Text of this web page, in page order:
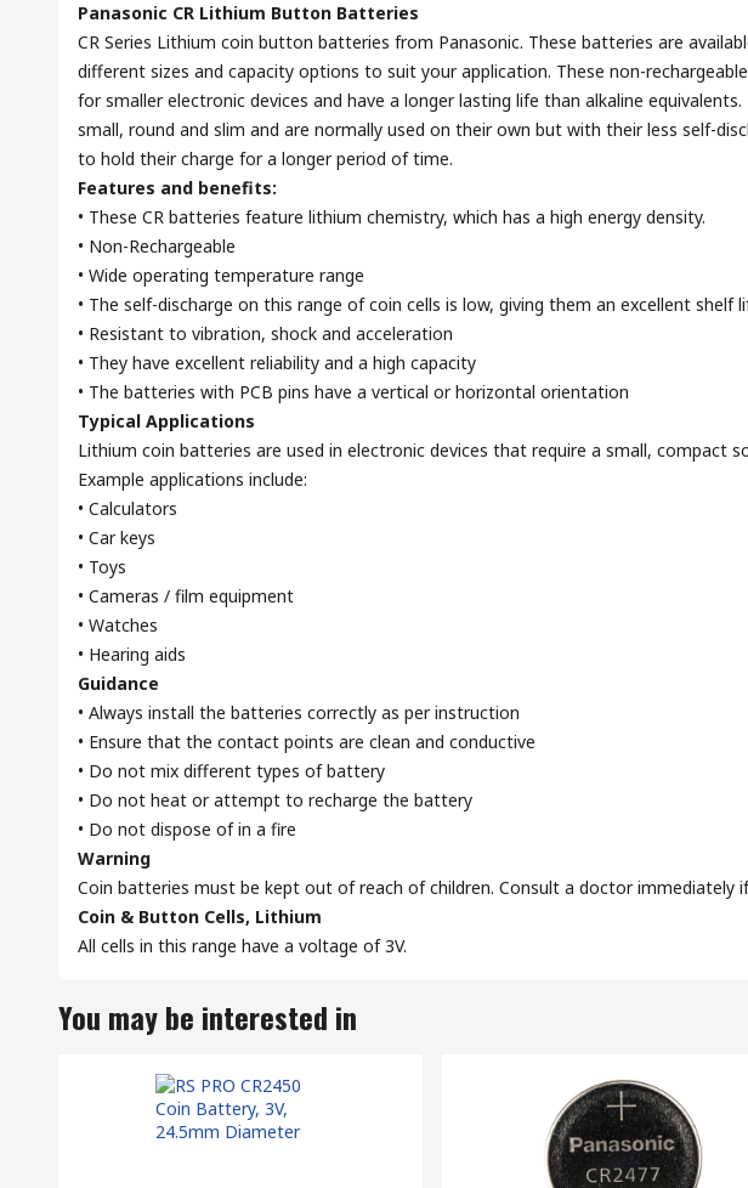
Panasonic CR Lithium Button Batteries
CR Series Lithium coin button batteries from Panasonic. These batteries are
different sizes and capacity options to suit your application. These non-
for smaller electronic devices and have a longer lasting life than alkaline
small, round and slim and are normally used on their own but with their less self-
to hold their charge for a longer period of time.
Features and benefits:
• These CR batteries feature lithium chemistry, which has a high energy density.
• Non-Rechargeable
• Wide operating temperature range
• The self-discharge on this range of coin cells is low, giving them an excellent shelf
• Resistant to vibration, shock and acceleration
• They have excellent reliability and a high capacity
• The batteries with PCB pins have a vertical or horizontal orientation
Typical Applications
Lithium coin batteries are used in electronic devices that require a small, compact
Example applications include:
• Calculators
• Car keys
• Toys
• Cameras / film equipment
• Watches
• Hearing aids
Guidance
• Always install the batteries correctly as per instruction
• Ensure that the contact points are clean and conductive
• Do not mix different types of battery
• Do not heat or attempt to recharge the battery
• Do not dispose of in a fire
Warning
Coin batteries must be kept out of reach of children. Consult a doctor immediately
Coin & Button Cells, Lithium
All cells in this range have a voltage of 3V.
You may be interested in